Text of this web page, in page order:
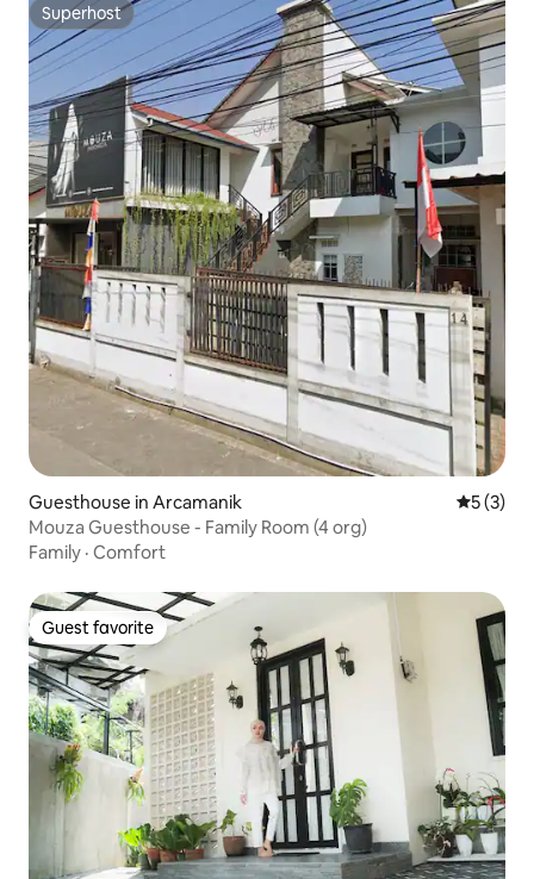
Superhost
Superhost
Guesthouse in Arcamanik 5 out of
5 (3)
Mouza Guesthouse - Family Room (4 org)
Family · Comfort
Guest favorite
Guest favorite